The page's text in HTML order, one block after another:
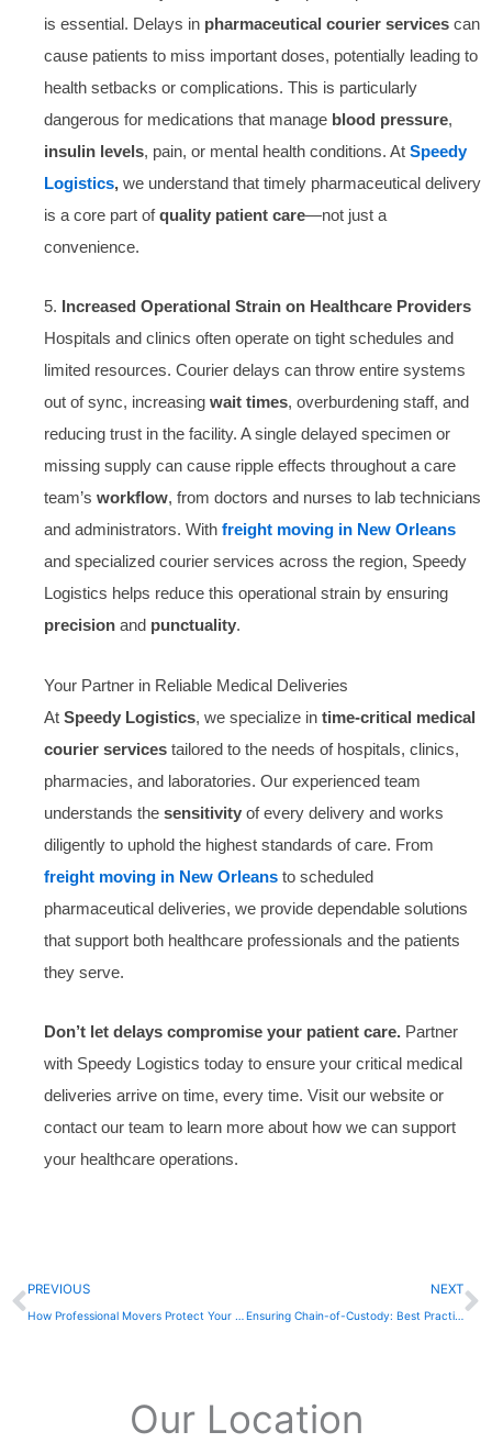
is essential. Delays in pharmaceutical courier services can
cause patients to miss important doses, potentially leading to
health setbacks or complications. This is particularly
dangerous for medications that manage blood pressure,
insulin levels, pain, or mental health conditions. At Speedy
Logistics, we understand that timely pharmaceutical delivery
is a core part ofquality patient care—not just a
convenience.
5.
Increased Operational Strain on Healthcare Providers
Hospitals and clinics often operate on tight schedules and
limited resources. Courier delays can throw entire systems
out of sync, increasing wait times, overburdening staff, and
reducing trust in the facility. A single delayed specimen or
missing supply can cause ripple effects throughout a care
team’s workflow, from doctors and nurses to lab technicians
and administrators. With freight moving in New Orleans
and specialized courier services across the region, Speedy
Logistics helps reduce this operational strain by ensuring
precision and punctuality.
Your Partner in Reliable Medical Deliveries
At Speedy Logistics, we specialize in time-critical medical
courier services tailored to the needs of hospitals, clinics,
pharmacies, and laboratories. Our experienced team
understands the sensitivity of every delivery and works
diligently to uphold the highest standards of care. From
freight moving in New Orleans to scheduled
pharmaceutical deliveries, we provide dependable solutions
that support both healthcare professionals and the patients
they serve.
Don’t let delays compromise your patient care. Partner
with Speedy Logistics today to ensure your critical medical
deliveries arrive on time, every time. Visit our website or
contact our team to learn more about how we can support
your healthcare operations.
Prev
PREVIOUS
How Professional Movers Protect Your Equipment and Data
NEXT
Ensuring Chain-of-Custody: Best Practices for Legal Document Transport
Our Location